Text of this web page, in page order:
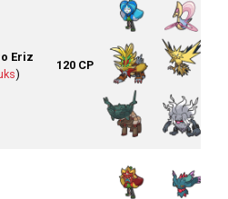
Eriz
)
120 CP